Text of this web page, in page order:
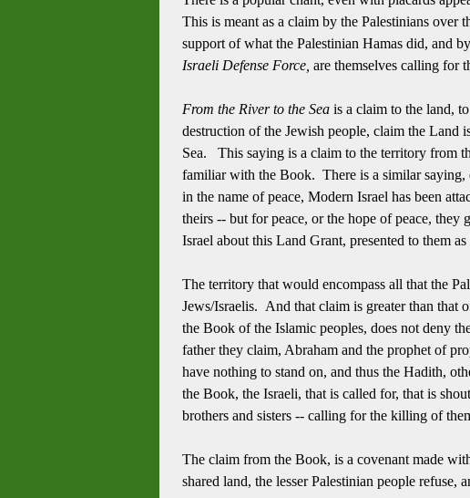
This is meant as a claim by the Palestinians
support of what the Palestinian Hamas did, and
Israeli Defense Force, are themselves calling for
From the River to the Sea is a claim to the land,
destruction of the Jewish people, claim the Land
Sea. This saying is a claim to the territory from
familiar with the Book. There is a similar
in the name of peace, Modern Israel has been
theirs -- but for peace, or the hope of peace,
Israel about this Land Grant, presented to them
The territory that would encompass all that the
Jews/Israelis. And that claim is greater than that
the Book of the Islamic peoples, does not deny
father they claim, Abraham and the prophet of
have nothing to stand on, and thus the Hadith,
the Book, the Israeli, that is called for, that is
brothers and sisters -- calling for the killing of
The claim from the Book, is a covenant made
shared land, the lesser Palestinian people